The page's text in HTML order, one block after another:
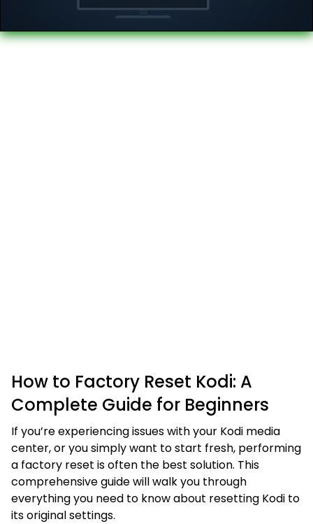
How to Factory Reset Kodi: A
Complete Guide for Beginners
If you’re experiencing issues with your Kodi media
center, or you simply want to start fresh, performing
a factory reset is often the best solution. This
comprehensive guide will walk you through
everything you need to know about resetting Kodi to
its original settings.